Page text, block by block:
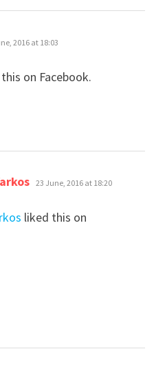
2016 at 18:03
on Facebook.
says:
23 June, 2016 at 18:20
liked this on